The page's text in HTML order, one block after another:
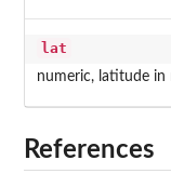
lat
numeric, latitude in
References